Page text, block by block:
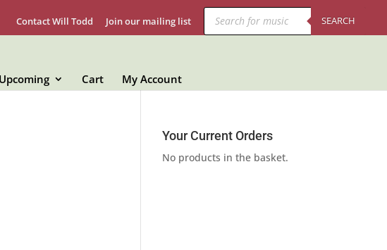
Contact Will Todd Join our mailing list
Products
search SEARCH
Upcoming Cart My Account
Your Current Orders
No products in the basket.